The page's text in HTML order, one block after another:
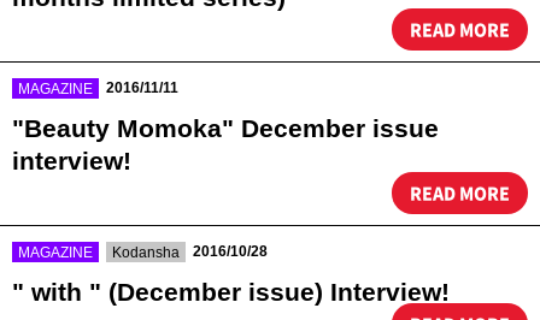
READ MORE
MAGAZINE 2016/11/11
"Beauty Momoka" December issue
interview!
READ MORE
MAGAZINE Kodansha 2016/10/28
" with " (December issue) Interview!